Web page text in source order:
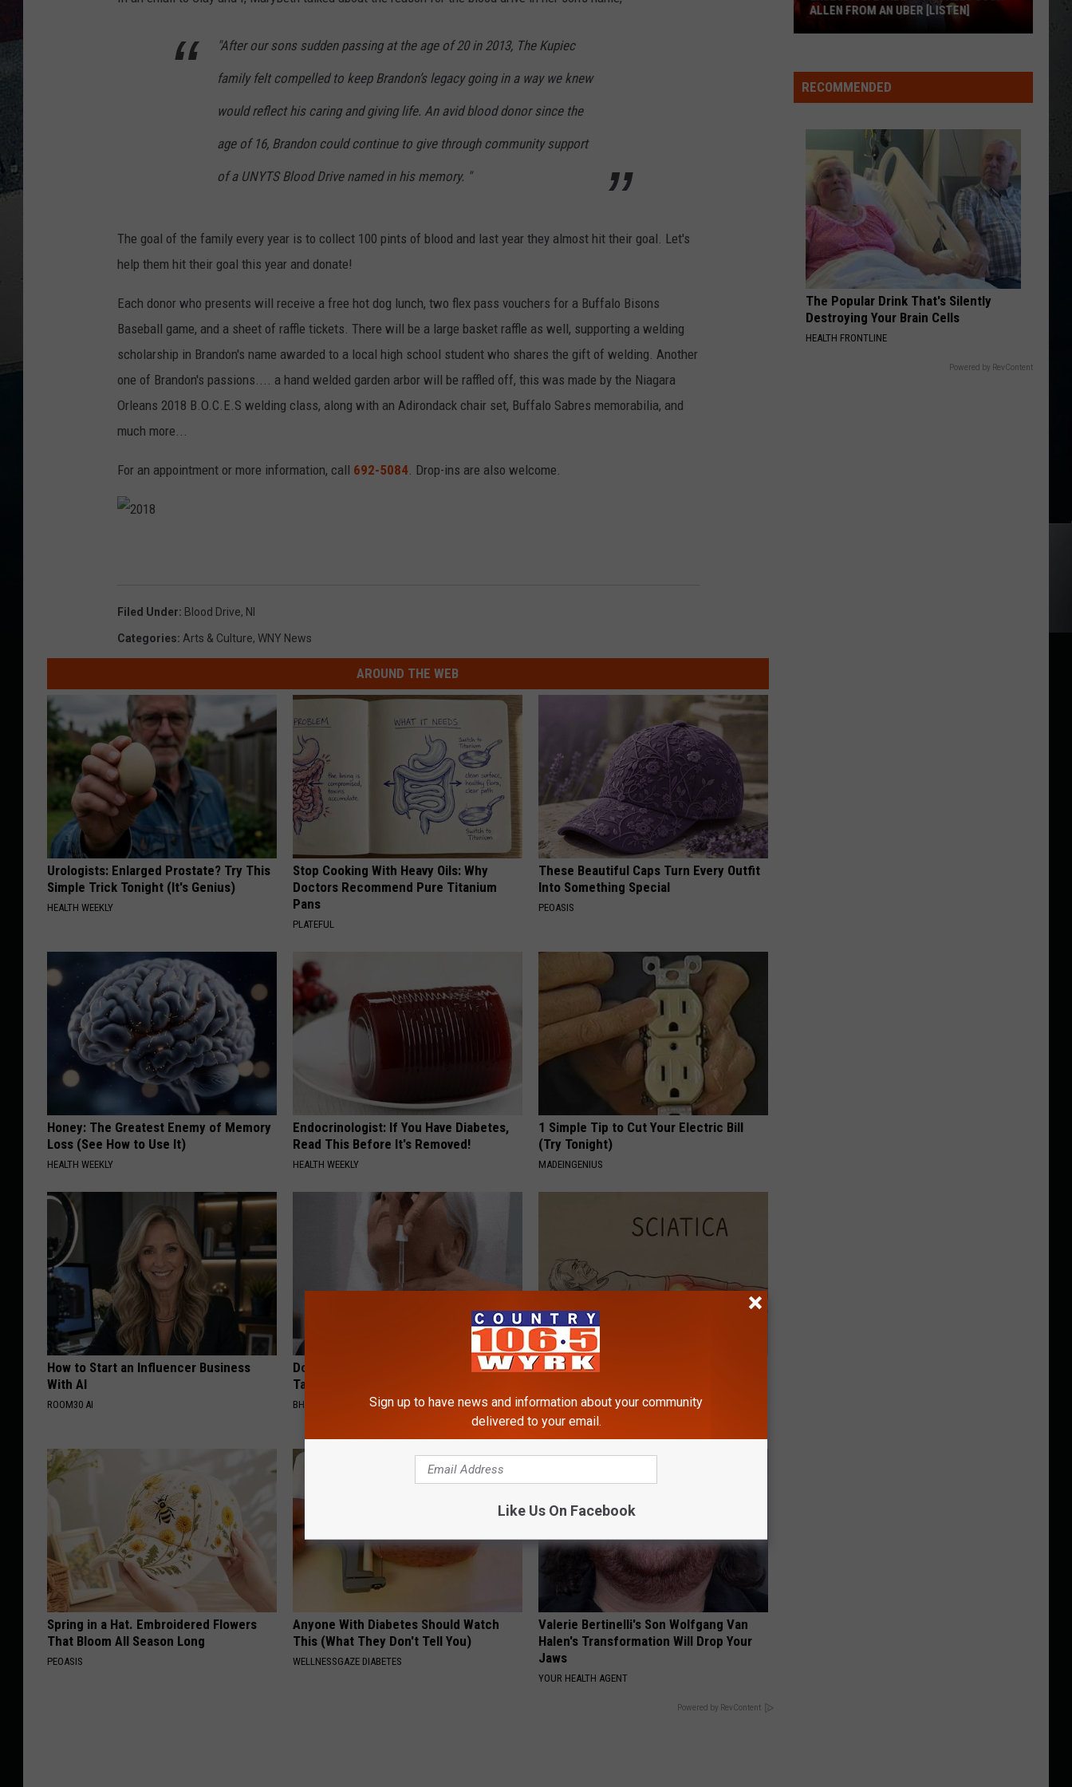
SEND FEEDBACK
SheltonFully Loaded: God's Country
Langley
And
Morgan
Dandelion
VIEW ALL RECENTLY PLAYED SONGS
"After our sons sudden passing at the age of 20 in 2013, The Kupiec
family felt compelled to keep Brandon’s legacy going in a way we knew
would reflect his caring and giving life. An avid blood donor since the
age of 16, Brandon could continue to give through community support
of a UNYTS Blood Drive named in his memory. "
The goal of the family every year is to collect 100 pints of blood and last year they almost hit their goal. Let's
help them hit their goal this year and donate!
Each donor who presents will receive a free hot dog lunch, two flex pass vouchers for a Buffalo Bisons
Baseball game, and a sheet of raffle tickets. There will be a large basket raffle as well, supporting a welding
scholarship in Brandon's name awarded to a local high school student who shares the gift of welding. Another
one of Brandon's passions.... a hand welded garden arbor will be raffled off, this was made by the Niagara
Orleans 2018 B.O.C.E.S welding class, along with an Adirondack chair set, Buffalo Sabres memorabilia, and
much more...
For an appointment or more information, call 692-5084. Drop-ins are also welcome.
Filed Under: Blood Drive, Nl
Categories: Arts & Culture, WNY News
AROUND THE WEB
Urologists: Enlarged Prostate? Try This
Simple Trick Tonight (It's Genius)
HEALTH WEEKLY
Stop Cooking With Heavy Oils: Why
Doctors Recommend Pure Titanium
Pans
PLATEFUL
These Beautiful Caps Turn Every Outfit
Into Something Special
PEOASIS
Honey: The Greatest Enemy of Memory
Loss (See How to Use It)
HEALTH WEEKLY
Endocrinologist: If You Have Diabetes,
Read This Before It's Removed!
HEALTH WEEKLY
1 Simple Tip to Cut Your Electric Bill
(Try Tonight)
MADEINGENIUS
How to Start an Influencer Business
With AI
ROOM30 AI
Do This Immediately if You Have Skin
Tags or Moles (Its Genius)
BHSKIN DERMATOLOGY
Sciatica is Not From a Slipped Disc.
This)
SMOOTHSPINE
Spring in a Hat. Embroidered Flowers
That Bloom All Season Long
PEOASIS
Anyone With Diabetes Should Watch
This (What They Don't Tell You)
WELLNESSGAZE DIABETES
Valerie Bertinelli's Son Wolfgang Van
Halen's Transformation Will Drop Your
Jaws
YOUR HEALTH AGENT
Powered by RevContent
Luke
Bryan
Allen
From
Uber
[LISTEN]
ALLEN FROM AN UBER [LISTEN]
RECOMMENDED
The Popular Drink That's Silently
Destroying Your Brain Cells
HEALTH FRONTLINE
Powered by RevContent
Sign up to have news and information about your community
delivered to your email.
Like Us On Facebook